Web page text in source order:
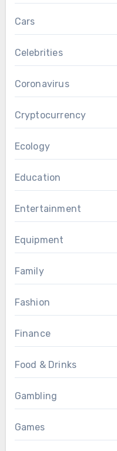
Cars
Celebrities
Coronavirus
Cryptocurrency
Ecology
Education
Entertainment
Equipment
Family
Fashion
Finance
Food & Drinks
Gambling
Games